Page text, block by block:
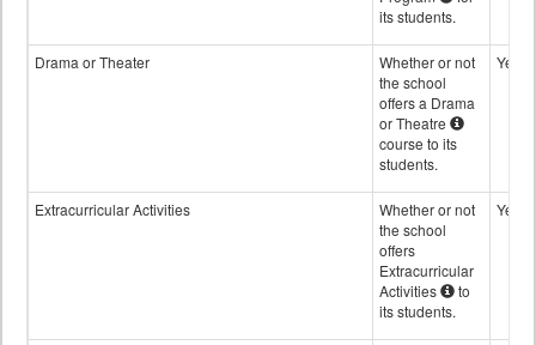
its students.
Drama or Theater
Whether or not
the school
offers a Drama
or Theatre
course to its
students.
Yes
Extracurricular Activities
Whether or not
the school
offers
Extracurricular
Activities
to
its students.
Yes